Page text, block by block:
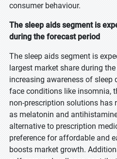
consumer behaviour.
The sleep aids segment is
during the forecast period
The sleep aids segment is
largest market share during
increasing awareness of sleep
face conditions like insomnia,
non-prescription solutions has
as melatonin and
alternative to prescription
preference for affordable and
boosts market growth.